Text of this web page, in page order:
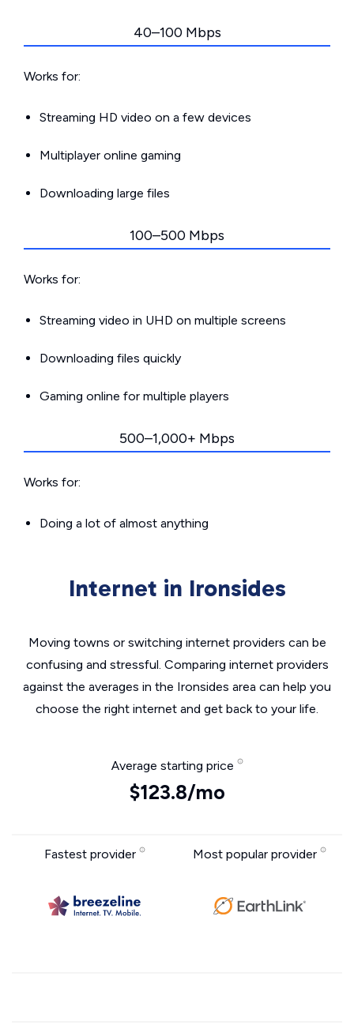
40–100 Mbps
Works for:
Streaming HD video on a few devices
Multiplayer online gaming
Downloading large files
100–500 Mbps
Works for:
Streaming video in UHD on multiple screens
Downloading files quickly
Gaming online for multiple players
500–1,000+ Mbps
Works for:
Doing a lot of almost anything
Internet in Ironsides
Moving towns or switching internet providers can be
confusing and stressful. Comparing internet providers
against the averages in the Ironsides area can help you
choose the right internet and get back to your life.
Average starting price
$123.8/mo
Fastest provider Most popular provider